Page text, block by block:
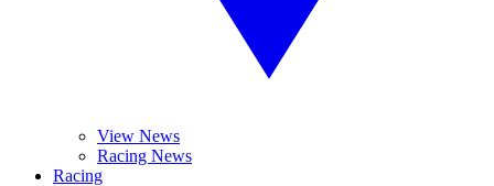
View News
Racing News
Racing